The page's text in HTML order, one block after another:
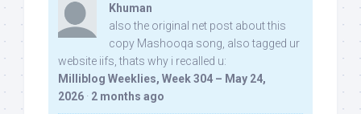
Khuman
also the original net post about this
copy Mashooqa song, also tagged ur
website iifs, thats why i recalled u:
Milliblog Weeklies, Week 304 – May 24,
2026 · 2 months ago